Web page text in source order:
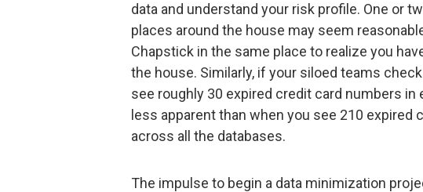
data and understand your risk profile. One or
places around the house may seem
Chapstick in the same place to realize you
the house. Similarly, if your siloed teams
see roughly 30 expired credit card numbers
less apparent than when you see 210 expired
across all the databases.
The impulse to begin a data minimization